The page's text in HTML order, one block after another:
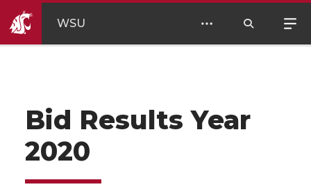
WSU
Bid Results Year
2020